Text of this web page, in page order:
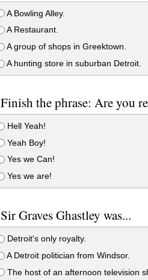
A Bowling Alley.
A Restaurant.
A group of shops in Greektown.
A hunting store in suburban Detroit.
Finish the phrase: Are you
Hell Yeah!
Yeah Boy!
Yes we Can!
Yes we are!
Sir Graves Ghastley was...
Detroit's only royalty.
A Detroit politician from Windsor.
The host of an afternoon television